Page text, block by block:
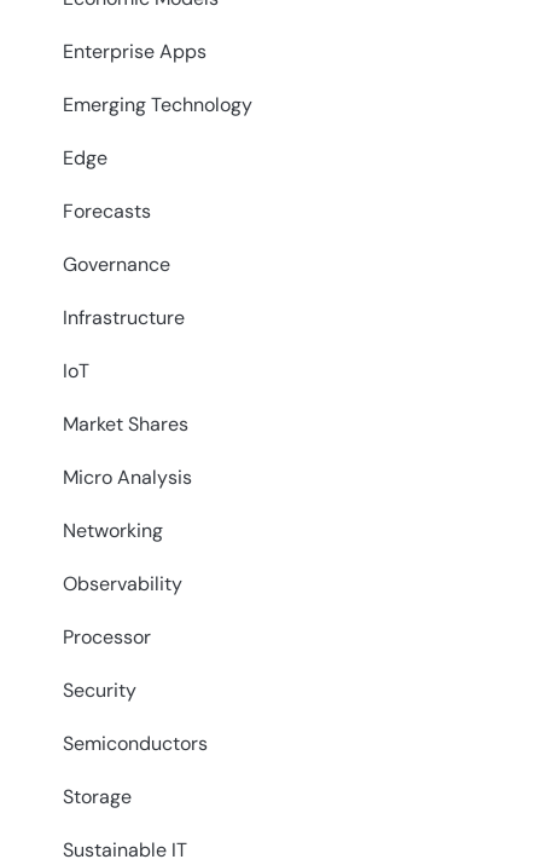
Enterprise Apps
Emerging Technology
Edge
Forecasts
Governance
Infrastructure
IoT
Market Shares
Micro Analysis
Networking
Observability
Processor
Security
Semiconductors
Storage
Sustainable IT